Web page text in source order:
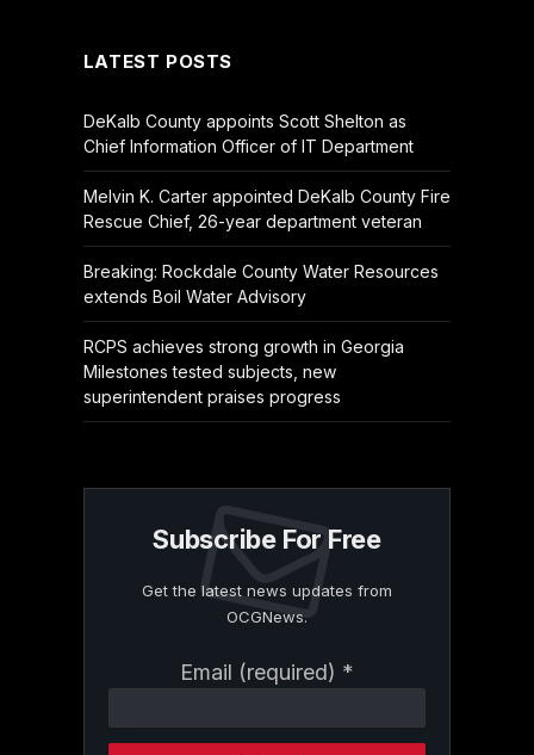
LATEST POSTS
DeKalb County appoints Scott Shelton as
Chief Information Officer of IT Department
Melvin K. Carter appointed DeKalb County Fire
Rescue Chief, 26-year department veteran
Breaking: Rockdale County Water Resources
extends Boil Water Advisory
RCPS achieves strong growth in Georgia
Milestones tested subjects, new
superintendent praises progress
Subscribe For Free
Get the latest news updates from
OCGNews.
Email (required) *
Contact
Please